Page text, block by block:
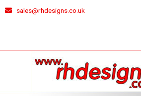
sales@rhdesigns.co.uk